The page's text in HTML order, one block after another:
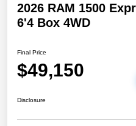
2026 RAM 1500
6'4 Box 4WD
Final Price
$49,150
Disclosure